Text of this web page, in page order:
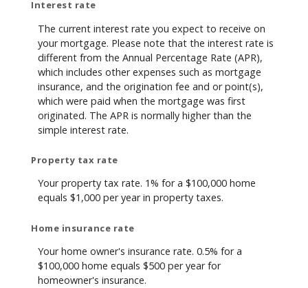
Interest rate
The current interest rate you expect to receive on
your mortgage. Please note that the interest rate is
different from the Annual Percentage Rate (APR),
which includes other expenses such as mortgage
insurance, and the origination fee and or point(s),
which were paid when the mortgage was first
originated. The APR is normally higher than the
simple interest rate.
Property tax rate
Your property tax rate. 1% for a $100,000 home
equals $1,000 per year in property taxes.
Home insurance rate
Your home owner's insurance rate. 0.5% for a
$100,000 home equals $500 per year for
homeowner's insurance.